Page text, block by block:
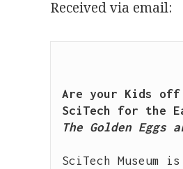
Received via email:
Are your Kids off
The Golden Eggs
SciTech